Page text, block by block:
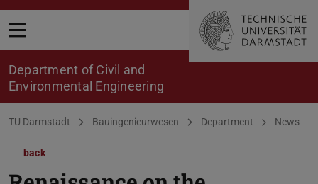
Open menu
Department of Civil and
Environmental Engineering
You are here:
TU Darmstadt Bauingenieurwesen Department News
back